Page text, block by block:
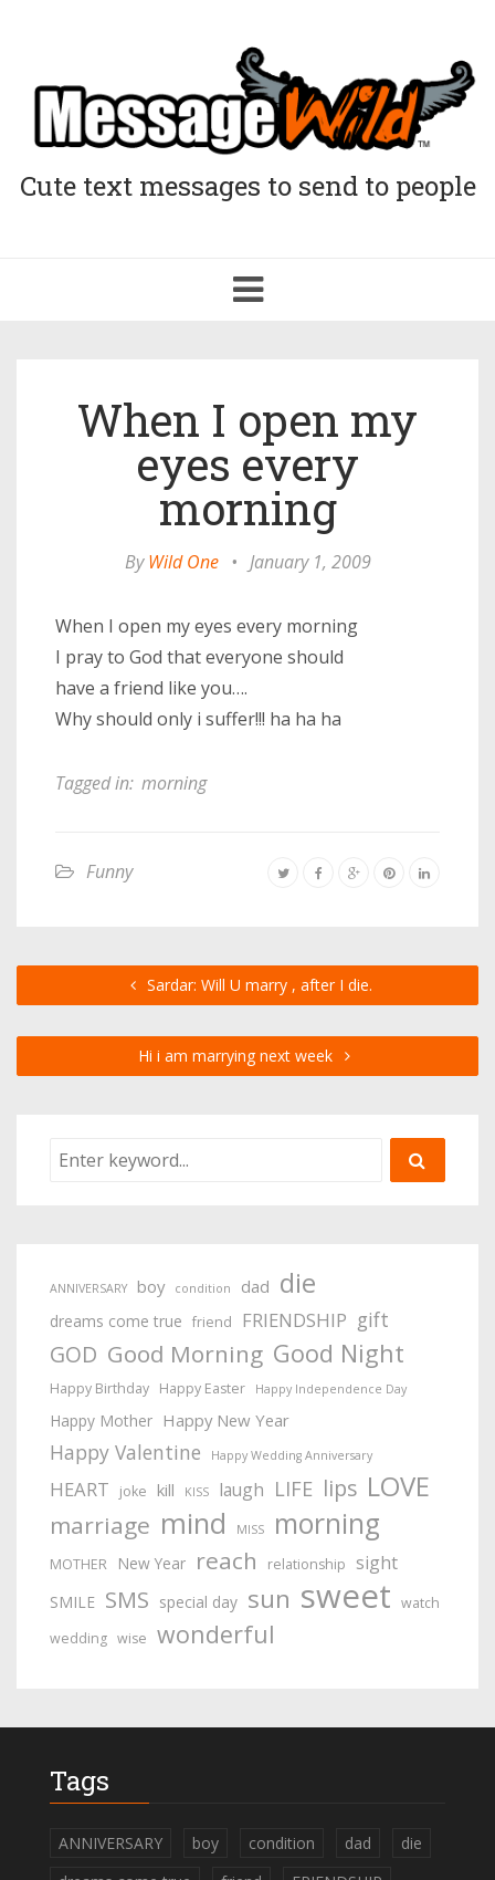
Cute text messages to send to people
Toggle
navigation
When I open my
eyes every
morning
ByWild One • January 1, 2009
When I open my eyes every morning
I pray to God that everyone should
have a friend like you….
Why should only i suffer!!! ha ha ha
Tagged in: morning
Funny
Sardar: Will U marry , after I die.
Hi i am marrying next week
ANNIVERSARY boy condition dad die
dreams come true friend FRIENDSHIP gift
GOD Good Morning Good Night
Happy Birthday Happy Easter Happy Independence Day
Happy Mother Happy New Year
Happy Valentine Happy Wedding Anniversary
HEART joke kill KISS laugh LIFE lips LOVE
marriage mind MISS morning
MOTHER New Year reach relationship sight
SMILE SMS special day sun sweet watch
wedding wise wonderful
Tags
ANNIVERSARY boy condition dad
die